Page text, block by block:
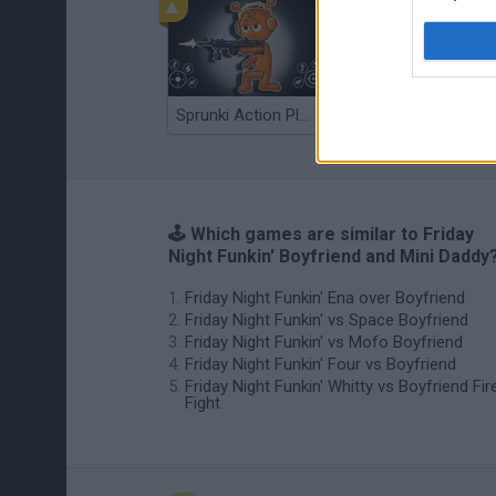
Sprunki Action Playground: Ragdoll Sandbox
🕹️ Which games are similar to Friday
Night Funkin' Boyfriend and Mini
Friday Night Funkin' Ena over Boyfriend
Friday Night Funkin' vs Space Boyfriend
Friday Night Funkin' vs Mofo Boyfriend
Friday Night Funkin' Four vs Boyfriend
Friday Night Funkin' Whitty vs Boyfriend
Fight